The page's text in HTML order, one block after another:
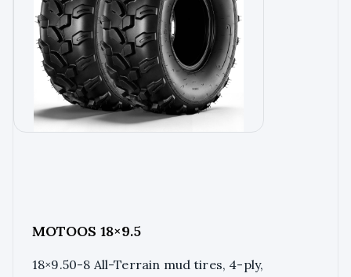
MOTOOS 18×9.5
18×9.50-8 All-Terrain mud tires, 4-ply,